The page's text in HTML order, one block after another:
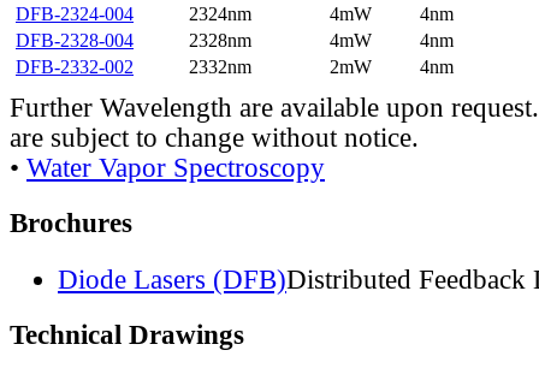
DFB-2324-004
2324nm 4mW
4nm
DFB-2328-004
2328nm 4mW
4nm
DFB-2332-002
2332nm 2mW 4nm
Further Wavelength are available upon
are subject to change without notice.
• Water Vapor Spectroscopy
Brochures
Diode Lasers (DFB)Distributed Feedback
Technical Drawings